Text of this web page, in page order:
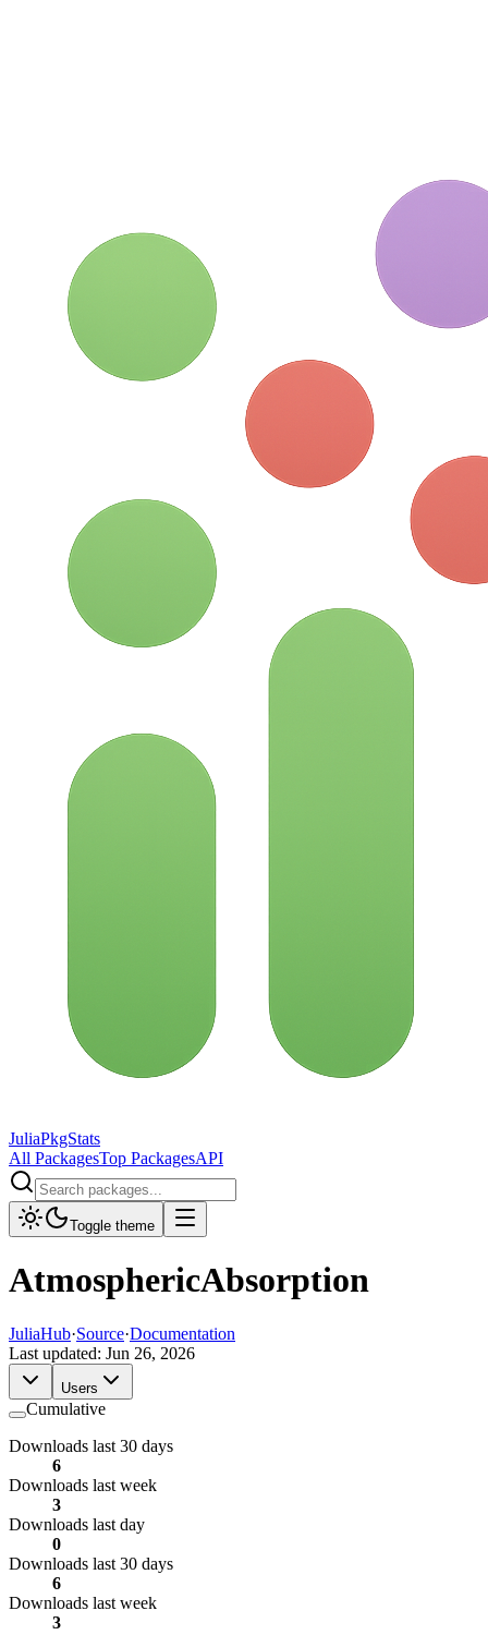
JuliaPkgStats
All PackagesTop PackagesAPI
Toggle theme
AtmosphericAbsorption
JuliaHub·Source·Documentation
Last updated: Jun 26, 2026
Users
Cumulative
Downloads last 30 days
6
Downloads last week
3
Downloads last day
0
Downloads last 30 days
6
Downloads last week
3